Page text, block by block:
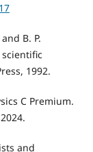
B. P.
1992.
C Premium.
and